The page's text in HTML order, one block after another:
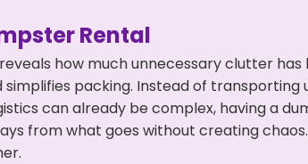
Rental
how much unnecessary clutter
simplifies packing. Instead of
can already be complex, having a
from what goes without creating